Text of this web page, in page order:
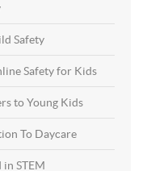
Safety
Safety for Kids
to Young Kids
To Daycare
STEM